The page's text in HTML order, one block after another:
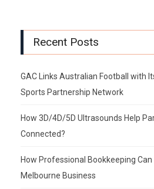
Recent Posts
GAC Links Australian Football with
Sports Partnership Network
How 3D/4D/5D Ultrasounds Help
Connected?
How Professional Bookkeeping
Melbourne Business